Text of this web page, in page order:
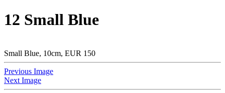
12 Small Blue
Small Blue, 10cm, EUR 150
Previous Image
Next Image